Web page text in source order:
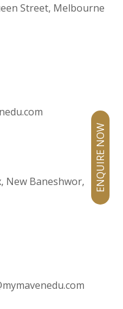
ENQUIRE NOW
Street, Melbourne
New Baneshwor,